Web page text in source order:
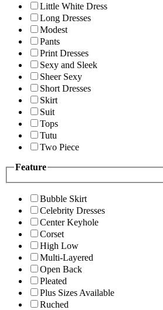
Little White Dress
Long Dresses
Modest
Pants
Print Dresses
Sexy and Sleek
Sheer Sexy
Short Dresses
Skirt
Suit
Tops
Tutu
Two Piece
Feature
Bubble Skirt
Celebrity Dresses
Center Keyhole
Corset
High Low
Multi-Layered
Open Back
Pleated
Plus Sizes Available
Ruched